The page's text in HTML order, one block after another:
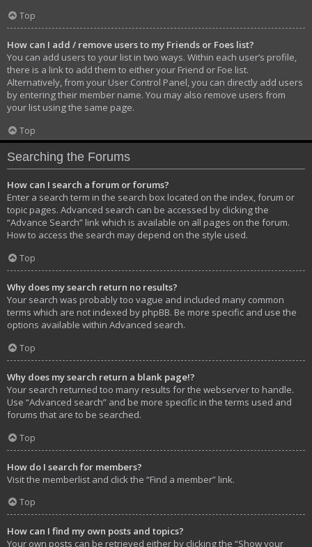
Top
How can I add / remove users to my Friends or Foes list?
You can add users to your list in two ways. Within each user’s profile,
there is a link to add them to either your Friend or Foe list.
Alternatively, from your User Control Panel, you can directly add users
by entering their member name. You may also remove users from
your list using the same page.
Top
Searching the Forums
How can I search a forum or forums?
Enter a search term in the search box located on the index, forum or
topic pages. Advanced search can be accessed by clicking the
“Advance Search” link which is available on all pages on the forum.
How to access the search may depend on the style used.
Top
Why does my search return no results?
Your search was probably too vague and included many common
terms which are not indexed by phpBB. Be more specific and use the
options available within Advanced search.
Top
Why does my search return a blank page!?
Your search returned too many results for the webserver to handle.
Use “Advanced search” and be more specific in the terms used and
forums that are to be searched.
Top
How do I search for members?
Visit the memberlist and click the “Find a member” link.
Top
How can I find my own posts and topics?
Your own posts can be retrieved either by clicking the “Show your